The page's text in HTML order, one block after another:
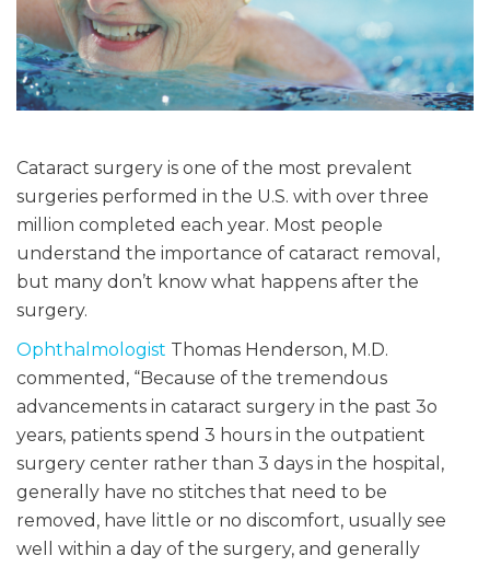
Cataract surgery is one of the most prevalent
surgeries performed in the U.S. with over three
million completed each year. Most people
understand the importance of cataract removal,
but many don’t know what happens after the
surgery.
Ophthalmologist Thomas Henderson, M.D.
commented, “Because of the tremendous
advancements in cataract surgery in the past 3o
years, patients spend 3 hours in the outpatient
surgery center rather than 3 days in the hospital,
generally have no stitches that need to be
removed, have little or no discomfort, usually see
well within a day of the surgery, and generally